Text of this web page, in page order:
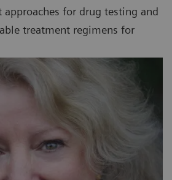
approaches for drug testing and
treatment regimens for